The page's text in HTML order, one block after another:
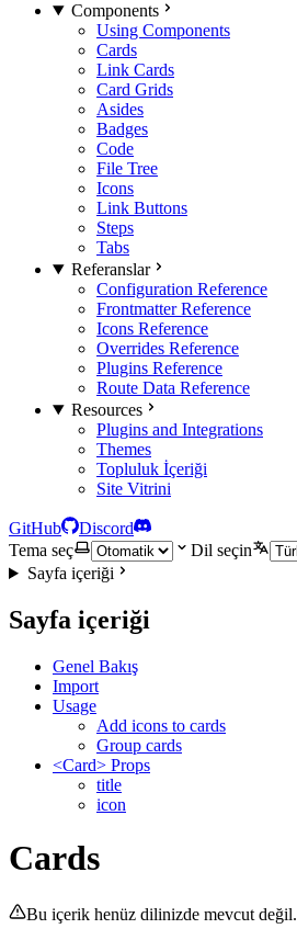
Components
Using Components
Cards
Link Cards
Card Grids
Asides
Badges
Code
File Tree
Icons
Link Buttons
Steps
Tabs
Referanslar
Configuration Reference
Frontmatter Reference
Icons Reference
Overrides Reference
Plugins Reference
Route Data Reference
Resources
Plugins and Integrations
Themes
Topluluk İçeriği
Site Vitrini
GitHub
Discord
Tema seç
Dil seçin
Sayfa içeriği
Sayfa içeriği
Genel Bakış
Import
Usage
Add icons to cards
Group cards
<Card> Props
title
icon
Cards
Bu içerik henüz dilinizde mevcut değil.